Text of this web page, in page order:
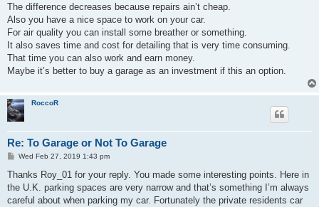
The difference decreases because repairs ain’t cheap.
Also you have a nice space to work on your car.
For air quality you can install some breather or something.
It also saves time and cost for detailing that is very time consuming.
That time you can also work and earn money.
Maybe it’s better to buy a garage as an investment if this an option.
RoccoR
Re: To Garage or Not To Garage
P
s
Wed Feb 27, 2019 1:43 pm
Thanks Roy_01 for your reply. You made some interesting points. Here in
the U.K. parking spaces are very narrow and that’s something I’m always
careful about when parking my car. Fortunately the private residents car